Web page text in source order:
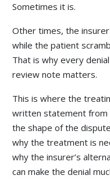
Sometimes it is.
Other times, the
while the patient
That is why every
review note matters.
This is where the
written statement from
the shape of the
why the treatment is
why the insurer’s
can make the denial